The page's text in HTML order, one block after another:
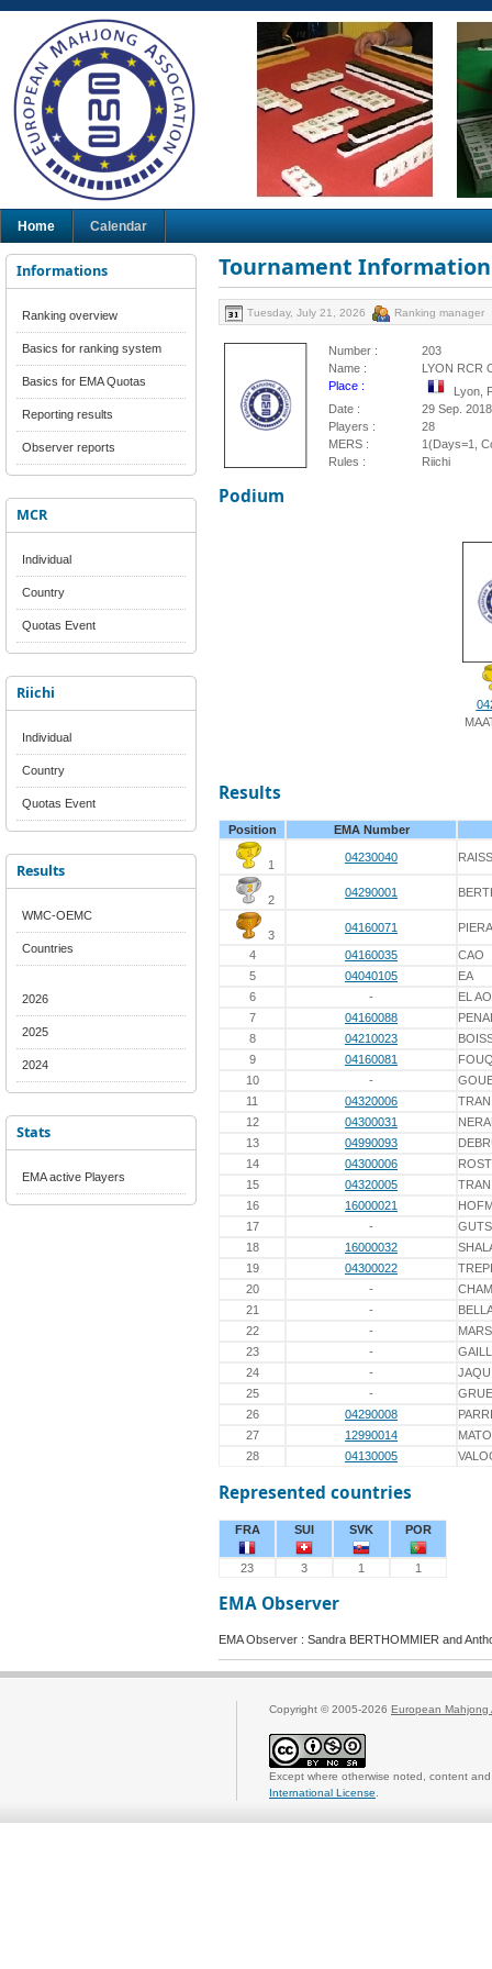
Home Calendar
Informations
Ranking overview
Basics for ranking system
Basics for EMA Quotas
Reporting results
Observer reports
MCR
Individual
Country
Quotas Event
Riichi
Individual
Country
Quotas Event
Results
WMC-OEMC
Countries
2026
2025
2024
Stats
EMA active Players
Tournament Information
Tuesday, July 21, 2026 Ranking manager
Number :
203
Name :
LYON RCR
Place :
Lyon,
Date :
29 Sep. 2018
Players :
28
MERS :
1(Days=1,
Rules :
Riichi
Podium
Results
Position EMA Number
1
04230040
2
04290001
3
04160071
4 04160035
CAO
5
04040105
EA
6
-
EL
7
04160088
8
04210023
9
04160081
10
-
11
04320006
TRAN
12
04300031
13
04990093
14
04300006
15
04320005
TRAN
16
16000021
17
-
18
16000032
19
04300022
20
-
21
-
22
-
23
-
24
-
25
-
26
04290008
27
12990014
28
04130005
Represented countries
FRA SUI SVK POR
23 3 1 1
EMA Observer
EMA Observer : Sandra BERTHOMMIER and
Copyright © 2005-2026 European Mahjong
Except where otherwise noted, content
International License